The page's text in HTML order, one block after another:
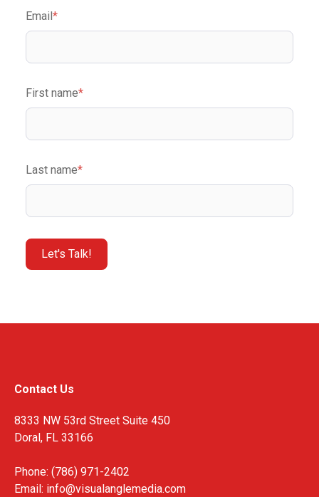
Email*
First name*
Last name*
Contact Us
8333 NW 53rd Street Suite 450
Doral, FL 33166
Phone: (786) 971-2402
Email: info@visualanglemedia.com